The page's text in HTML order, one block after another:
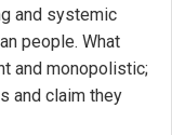
and systemic
people. What
and monopolistic;
and claim they